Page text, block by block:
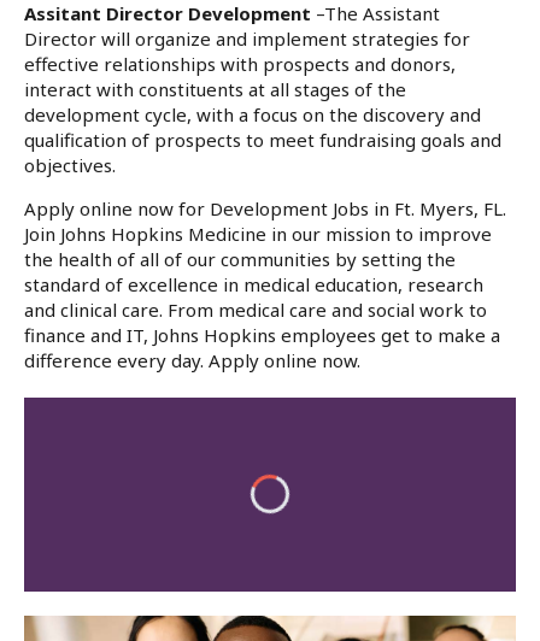
Assitant Director Development –The Assistant
Director will organize and implement strategies for
effective relationships with prospects and donors,
interact with constituents at all stages of the
development cycle, with a focus on the discovery and
qualification of prospects to meet fundraising goals and
objectives.
Apply online now for Development Jobs in Ft. Myers, FL.
Join Johns Hopkins Medicine in our mission to improve
the health of all of our communities by setting the
standard of excellence in medical education, research
and clinical care. From medical care and social work to
finance and IT, Johns Hopkins employees get to make a
difference every day. Apply online now.